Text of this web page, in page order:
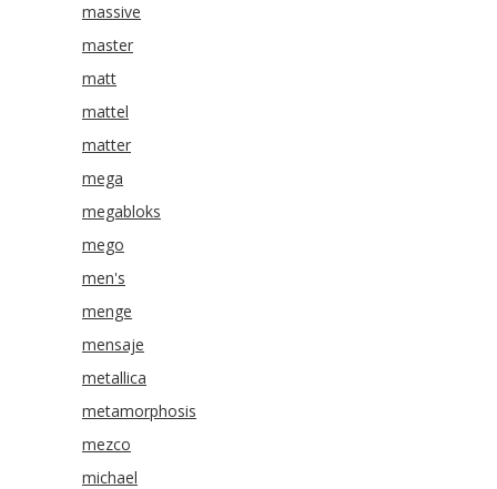
massive
master
matt
mattel
matter
mega
megabloks
mego
men's
menge
mensaje
metallica
metamorphosis
mezco
michael